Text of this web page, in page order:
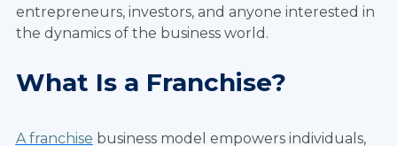
entrepreneurs, investors, and anyone interested in
the dynamics of the business world.
What Is a Franchise?
A franchise business model empowers individuals,